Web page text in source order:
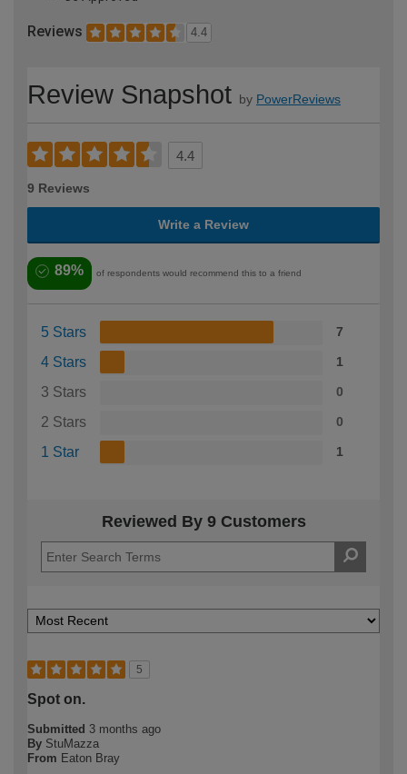
Reviews 4.4
Review Snapshot by PowerReviews
4.4
9 Reviews
Write a Review
89% of respondents would recommend this to a friend
5 Stars 7
4 Stars 1
3 Stars 0
2 Stars 0
1 Star 1
Reviewed By 9 Customers
5
Spot on.
Submitted 3 months ago
By StuMazza
From Eaton Bray